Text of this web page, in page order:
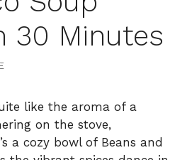
30 Minutes
like the aroma of a
on the stove,
a cozy bowl of Beans and